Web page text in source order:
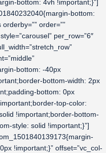
bottom: 4vh !important;}”]
bottom:
order=””
per_row=”6″
bottom: -40px
bottom-width: 2px
bottom: 0px
top-color:
!important;border-bottom-
style: solid !important;}”]
!important;}” offset=”vc_col-